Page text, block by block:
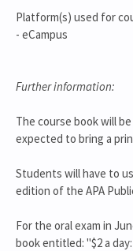
Platform(s) used for
- eCampus
Further information:
The course book will
expected to bring a
Students will have to
edition of the APA
For the oral exam in
book entitled: "$2 a